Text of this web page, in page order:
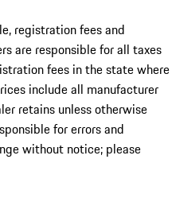
registration fees and
are responsible for all taxes
fees in the state where
include all manufacturer
retains unless otherwise
for errors and
without notice; please